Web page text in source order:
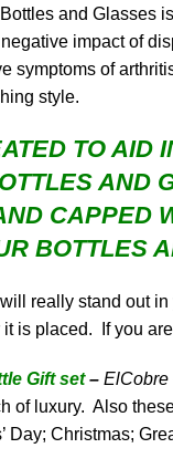
and
impact of
of
style.
TO AID
AND
BOTTLES
really stand out
placed. If you
Gift set– ElCobre
of luxury. Also
Christmas;